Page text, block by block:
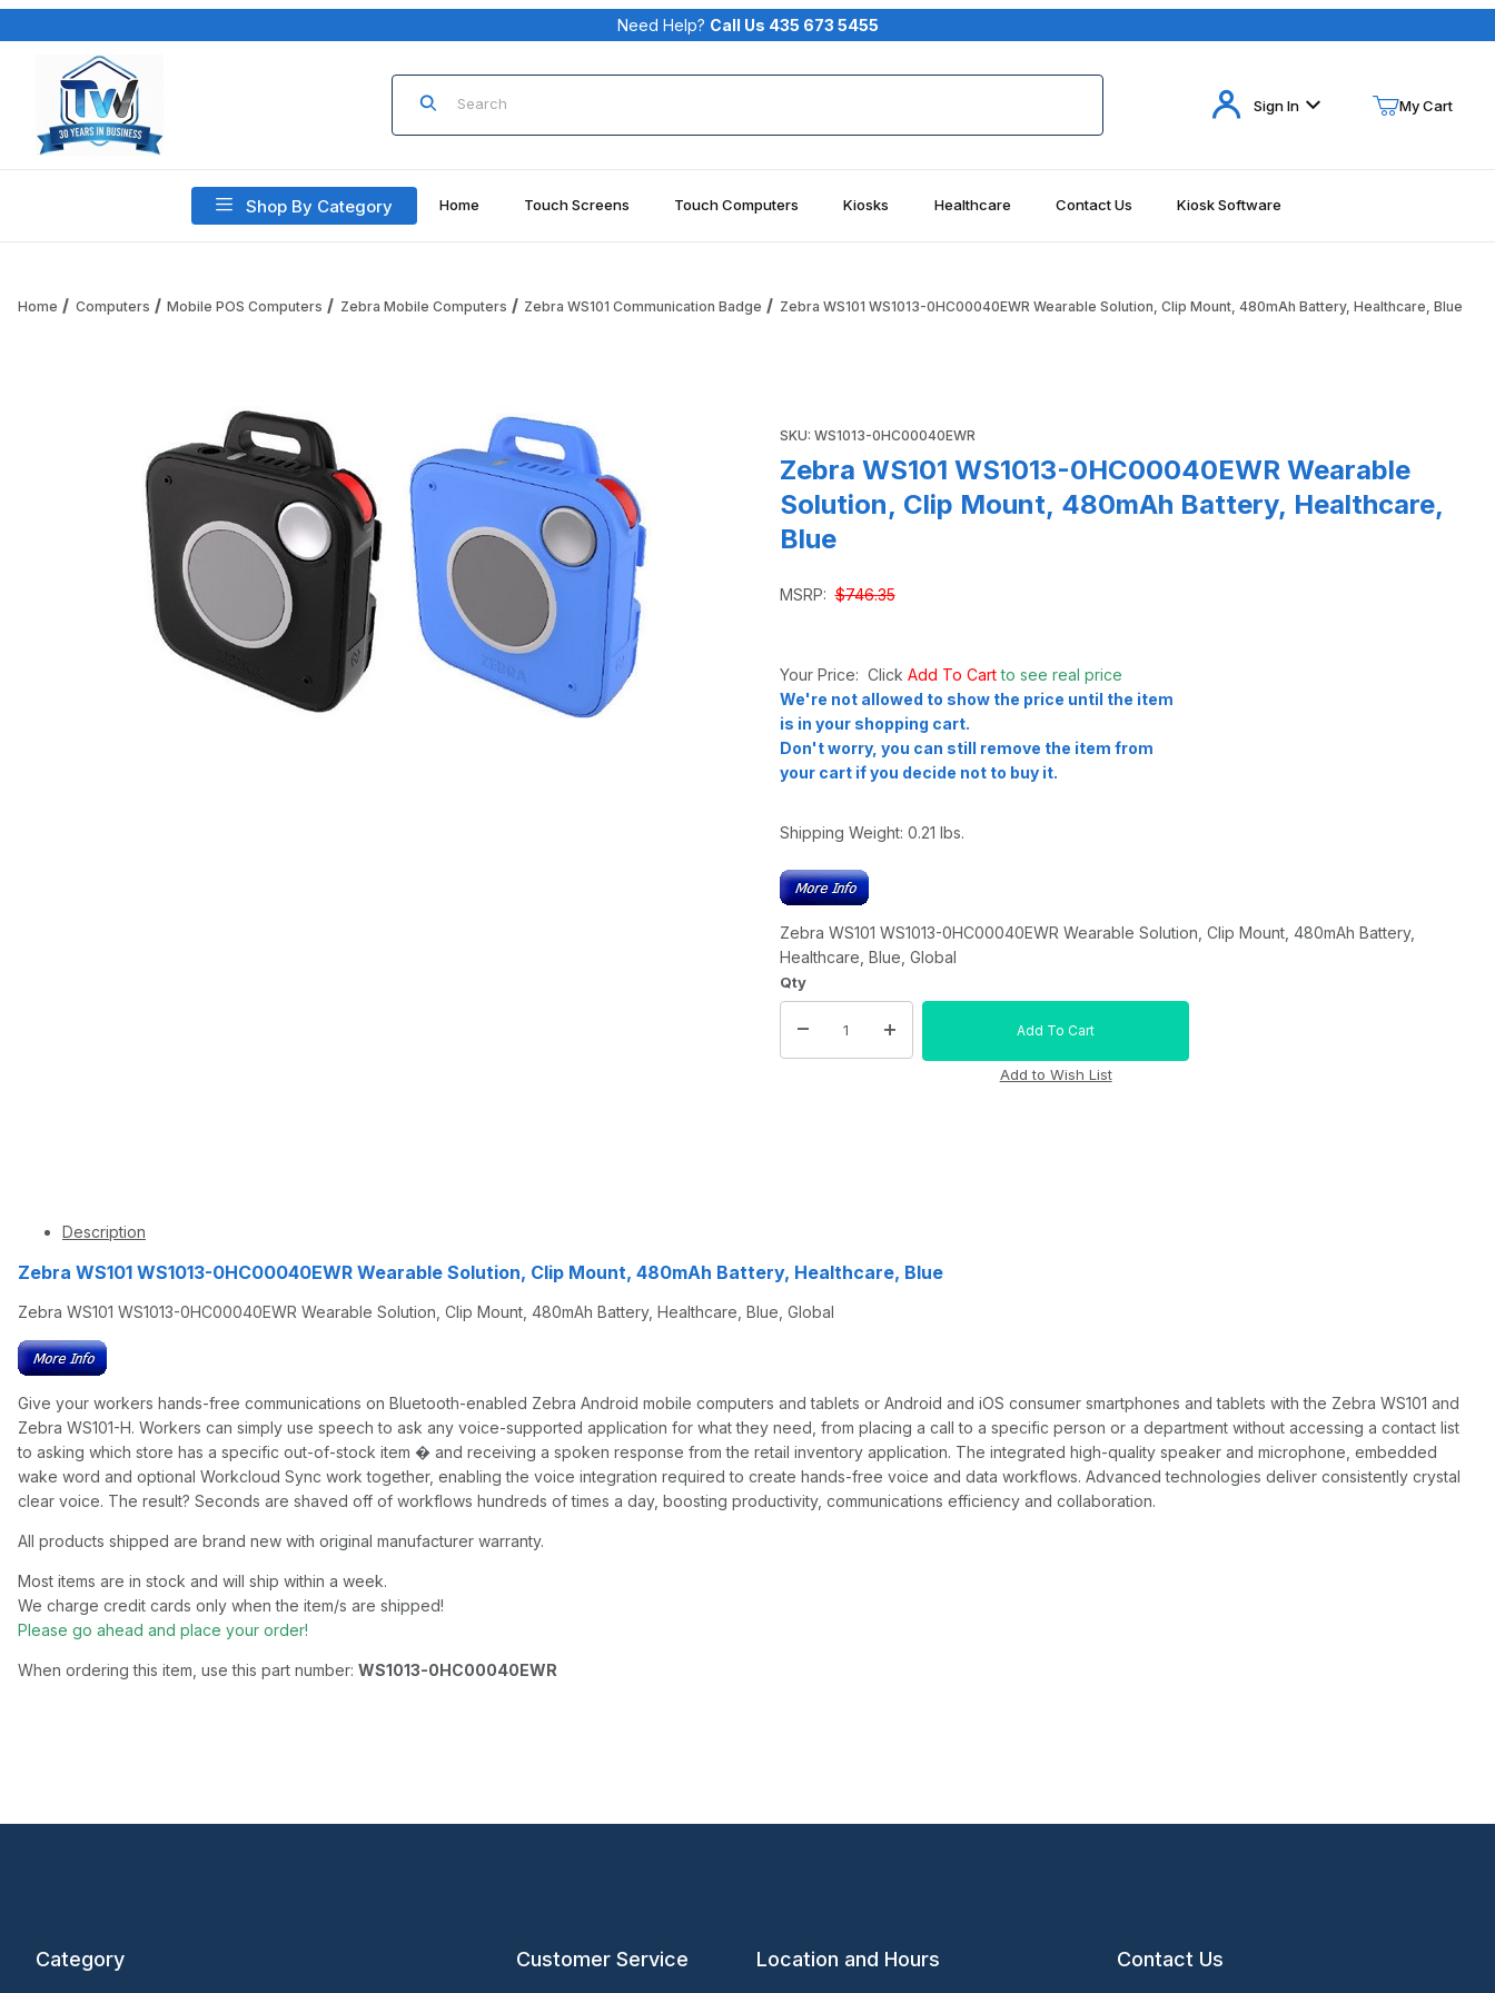
Your Cart (0)
Need Help? Call Us 435 673 5455
Product Search
Sign In My Cart
Shop By Category Home Touch Screens Touch Computers Kiosks Healthcare Contact Us Kiosk Software
Home Computers Mobile POS Computers Zebra Mobile Computers Zebra WS101 Communication Badge Zebra WS101 WS1013-0HC00040EWR Wearable Solution, Clip Mount, 480mAh Battery, Healthcare, Blue
SKU: WS1013-0HC00040EWR
Zebra WS101 WS1013-0HC00040EWR Wearable
Solution, Clip Mount, 480mAh Battery, Healthcare,
Blue
MSRP:$746.35
Your Price: Click Add To Cartto see real price
We're not allowed to show the price until the item
is in your shopping cart.
Don't worry, you can still remove the item from
your cart if you decide not to buy it.
Shipping Weight: 0.21 lbs.
Zebra WS101 WS1013-0HC00040EWR Wearable Solution, Clip Mount, 480mAh Battery,
Healthcare, Blue, Global
Qty
Description
Zebra WS101 WS1013-0HC00040EWR Wearable Solution, Clip Mount, 480mAh Battery, Healthcare, Blue
Zebra WS101 WS1013-0HC00040EWR Wearable Solution, Clip Mount, 480mAh Battery, Healthcare, Blue, Global
Give your workers hands-free communications on Bluetooth-enabled Zebra Android mobile computers and tablets or Android and iOS consumer smartphones and tablets with the Zebra WS101 and
Zebra WS101-H. Workers can simply use speech to ask any voice-supported application for what they need, from placing a call to a specific person or a department without accessing a contact list
to asking which store has a specific out-of-stock item � and receiving a spoken response from the retail inventory application. The integrated high-quality speaker and microphone, embedded
wake word and optional Workcloud Sync work together, enabling the voice integration required to create hands-free voice and data workflows. Advanced technologies deliver consistently crystal
clear voice. The result? Seconds are shaved off of workflows hundreds of times a day, boosting productivity, communications efficiency and collaboration.
All products shipped are brand new with original manufacturer warranty.
Most items are in stock and will ship within a week.
We charge credit cards only when the item/s are shipped!
Please go ahead and place your order!
When ordering this item, use this part number: WS1013-0HC00040EWR
Category Customer Service Location and Hours Contact Us